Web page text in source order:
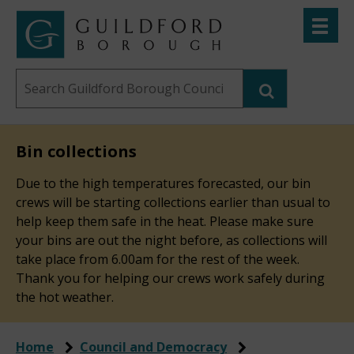
Skip
Link
to
"
Guildford
Borough
Council
"
homepage
Search
this
Toggle
Bin collections
Due to the high temperatures forecasted, our bin
crews will be starting collections earlier than usual to
help keep them safe in the heat. Please make sure
your bins are out the night before, as collections will
take place from 6.00am for the rest of the week.
Thank you for helping our crews work safely during
the hot weather.
Home
Council and Democracy